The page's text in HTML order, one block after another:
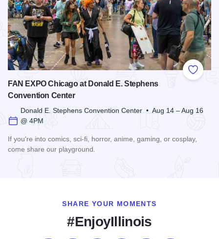
Add to
FAN EXPO Chicago at Donald E. Stephens
Convention Center
Donald E. Stephens Convention Center • Aug 14 – Aug 16
@ 4PM
If you're into comics, sci-fi, horror, anime, gaming, or cosplay,
come share our playground.
SHARE YOUR MOMENTS
#EnjoyIllinois